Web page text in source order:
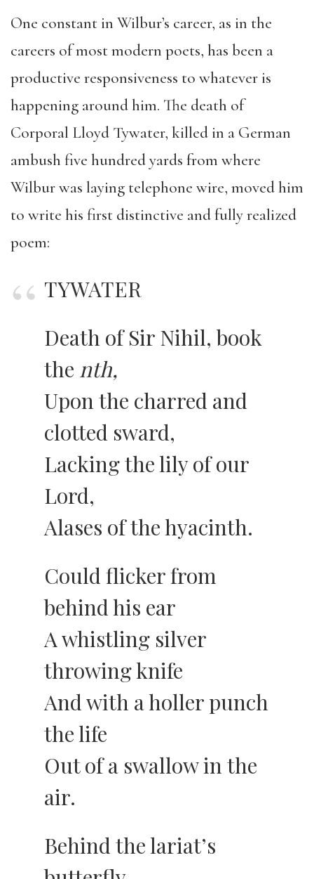
One constant in Wilbur’s career, as in the
careers of most modern poets, has been a
productive responsiveness to whatever is
happening around him. The death of
Corporal Lloyd Tywater, killed in a German
ambush five hundred yards from where
Wilbur was laying telephone wire, moved him
to write his first distinctive and fully realized
poem:
TYWATER
Death of Sir Nihil, book
the nth,
Upon the charred and
clotted sward,
Lacking the lily of our
Lord,
Alases of the hyacinth.
Could flicker from
behind his ear
A whistling silver
throwing knife
And with a holler punch
the life
Out of a swallow in the
air.
Behind the lariat’s